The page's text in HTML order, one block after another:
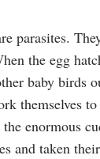
parasites.
the egg
baby birds
themselves
enormous
and taken